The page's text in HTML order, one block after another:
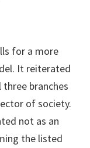
for a more
It reiterated
branches
of society.
not as an
the listed